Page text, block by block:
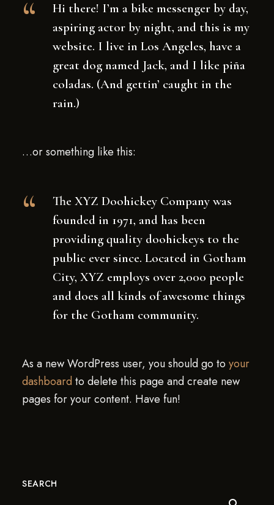
Hi there! I’m a bike messenger by day,
aspiring actor by night, and this is my
website. I live in Los Angeles, have a
great dog named Jack, and I like piña
coladas. (And gettin’ caught in the
rain.)
…or something like this:
The XYZ Doohickey Company was
founded in 1971, and has been
providing quality doohickeys to the
public ever since. Located in Gotham
City, XYZ employs over 2,000 people
and does all kinds of awesome things
for the Gotham community.
As a new WordPress user, you should go to your
dashboard to delete this page and create new
pages for your content. Have fun!
SEARCH